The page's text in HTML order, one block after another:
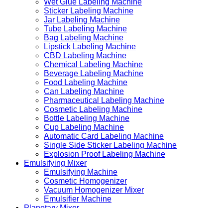
Sticker Labeling Machine
Jar Labeling Machine
Tube Labeling Machine
Bag Labeling Machine
Lipstick Labeling Machine
CBD Labeling Machine
Chemical Labeling Machine
Beverage Labeling Machine
Food Labeling Machine
Can Labeling Machine
Pharmaceutical Labeling Machine
Cosmetic Labeling Machine
Bottle Labeling Machine
Cup Labeling Machine
Automatic Card Labeling Machine
Single Side Sticker Labeling Machine
Explosion Proof Labeling Machine
Emulsifying Mixer
Emulsifying Machine
Cosmetic Homogenizer
Vacuum Homogenizer Mixer
Emulsifier Machine